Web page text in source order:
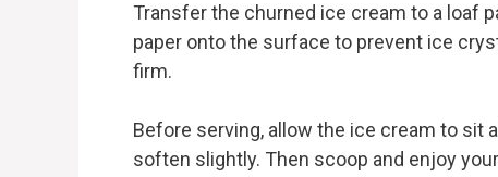
Transfer the churned ice cream to a loaf
paper onto the surface to prevent ice
firm.
Before serving, allow the ice cream to
soften slightly. Then scoop and enjoy